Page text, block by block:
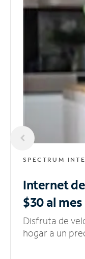
SPECTRUM
Internet
$30 al mes
Disfruta de
hogar a un